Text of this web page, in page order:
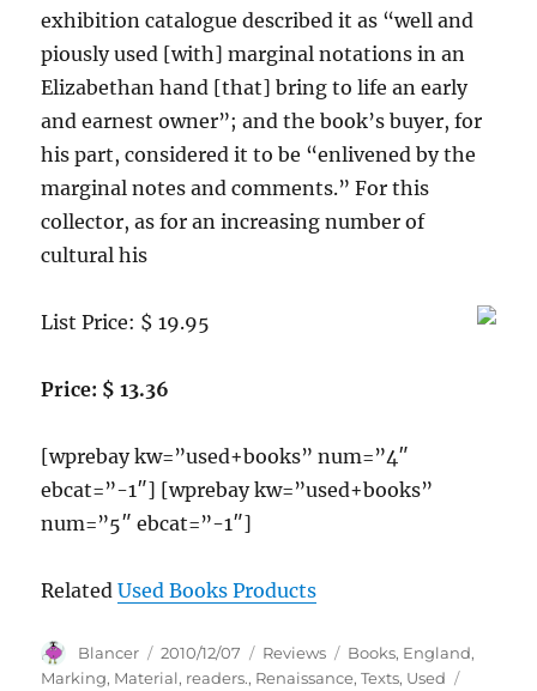
exhibition catalogue described it as “well and
piously used [with] marginal notations in an
Elizabethan hand [that] bring to life an early
and earnest owner”; and the book’s buyer, for
his part, considered it to be “enlivened by the
marginal notes and comments.” For this
collector, as for an increasing number of
cultural his
List Price: $ 19.95
Price: $ 13.36
[wprebay kw=”used+books” num=”4″
ebcat=”-1″] [wprebay kw=”used+books”
num=”5″ ebcat=”-1″]
RelatedUsed Books Products
Author
Blancer
Posted
on
2010/12/07 Categories
Reviews Tags
Books, England,
Marking, Material, readers., Renaissance,Texts, Used